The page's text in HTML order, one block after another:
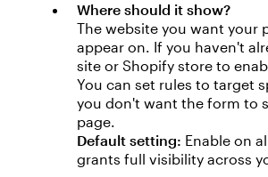
Where should it show?
The website you want your
appear on. If you haven't
site or Shopify store to
You can set rules to target
you don't want the form to
page.
Default setting: Enable on
grants full visibility across